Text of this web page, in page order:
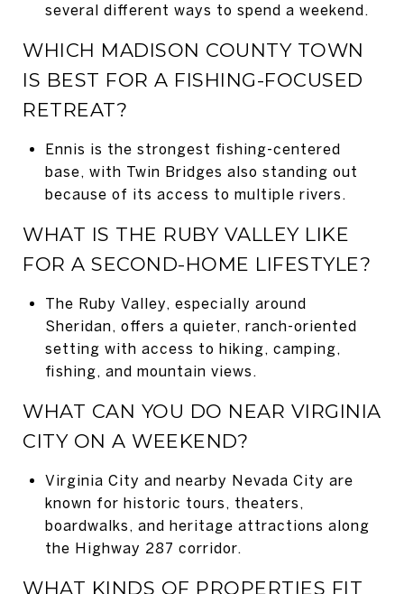
several different ways to spend a weekend.
WHICH MADISON COUNTY TOWN
IS BEST FOR A FISHING-FOCUSED
RETREAT?
Ennis is the strongest fishing-centered
base, with Twin Bridges also standing out
because of its access to multiple rivers.
WHAT IS THE RUBY VALLEY LIKE
FOR A SECOND-HOME LIFESTYLE?
The Ruby Valley, especially around
Sheridan, offers a quieter, ranch-oriented
setting with access to hiking, camping,
fishing, and mountain views.
WHAT CAN YOU DO NEAR VIRGINIA
CITY ON A WEEKEND?
Virginia City and nearby Nevada City are
known for historic tours, theaters,
boardwalks, and heritage attractions along
the Highway 287 corridor.
WHAT KINDS OF PROPERTIES FIT